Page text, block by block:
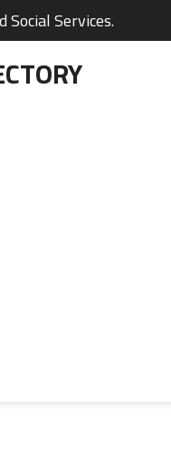
Social Services.